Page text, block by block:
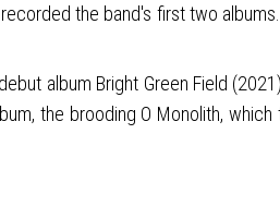
the band's first two
album Bright Green Field
the brooding O Monolith,